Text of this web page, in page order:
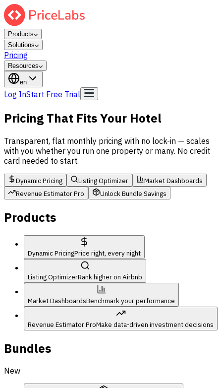
Products
Solutions
Pricing
Resources
en
Log InStart Free Trial
Pricing That Fits Your Hotel
Transparent, flat monthly pricing with no lock-in — scales
with you whether you run one property or many. No credit
card needed to start.
Dynamic Pricing Listing Optimizer
Market Dashboards
Revenue Estimator Pro
Unlock Bundle Savings
Products
Dynamic PricingPrice right, every night
Listing OptimizerRank higher on Airbnb
Market DashboardsBenchmark your performance
Revenue Estimator ProMake data-driven investment decisions
Bundles
New